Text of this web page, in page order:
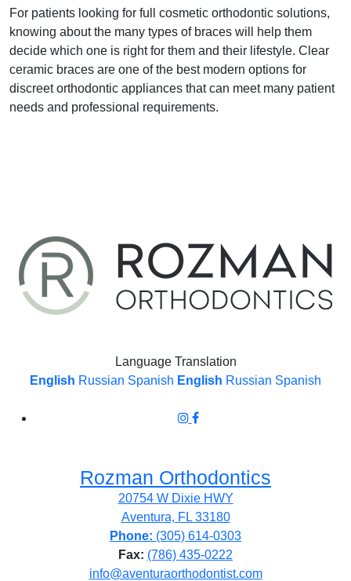
For patients looking for full cosmetic orthodontic solutions,
knowing about the many types of braces will help them
decide which one is right for them and their lifestyle. Clear
ceramic braces are one of the best modern options for
discreet orthodontic appliances that can meet many patient
needs and professional requirements.
Language Translation
English Russian Spanish English Russian Spanish
Rozman Orthodontics
20754 W Dixie HWY
Aventura, FL 33180
Phone: (305) 614-0303
Fax: (786) 435-0222
info@aventuraorthodontist.com